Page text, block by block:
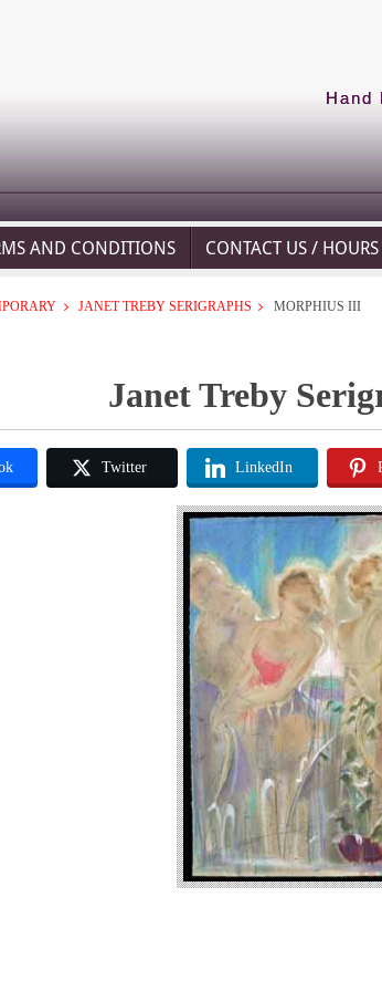
Hand
AND CONDITIONS CONTACT US / HOURS
JANET TREBY SERIGRAPHS MORPHIUS III
Janet Treby
Twitter LinkedIn